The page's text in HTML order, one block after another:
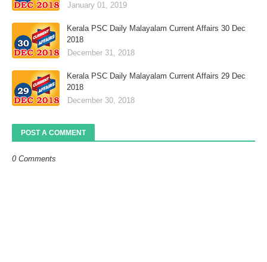
January 01, 2019
Kerala PSC Daily Malayalam Current Affairs 30 Dec
2018
December 31, 2018
Kerala PSC Daily Malayalam Current Affairs 29 Dec
2018
December 30, 2018
POST A COMMENT
0 Comments